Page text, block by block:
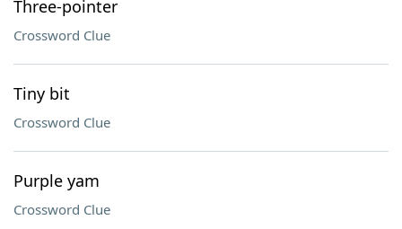
Three-pointer
Crossword Clue
Tiny bit
Crossword Clue
Purple yam
Crossword Clue